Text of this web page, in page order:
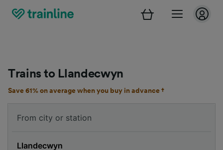
Trains to Llandecwyn
Save 61% on average when you buy in advance †